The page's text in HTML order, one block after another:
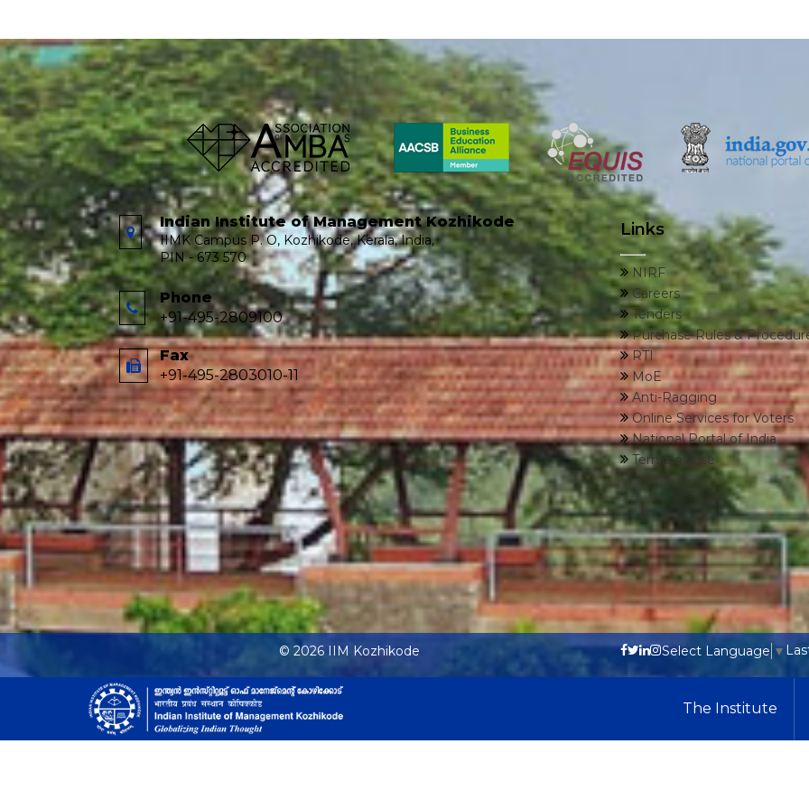
Indian Institute of Management Kozhikode
IIMK Campus P. O, Kozhikode, Kerala, India,
PIN - 673 570
Phone
+91-495-2809100
Fax
+91-495-2803010-11
Links
NIRF
Careers
Tenders
Purchase Rules &
RTI
MoE
Anti-Ragging
Online Services for Voters
National Portal of India
Terms of Use
© 2026 IIM Kozhikode Select Language ▼
The Institute